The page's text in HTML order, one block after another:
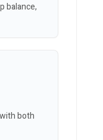
balance,
both